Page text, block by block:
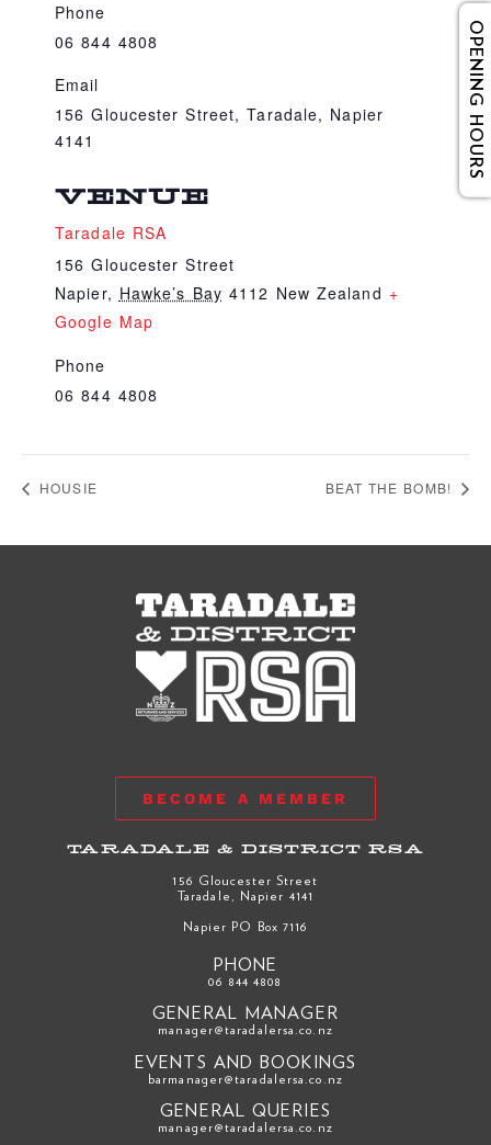
VENUE
Taradale RSA
156 Gloucester Street
Napier, Hawke’s Bay 4112 New Zealand +
Google Map
Phone
06 844 4808
Phone
06 844 4808
Email
156 Gloucester Street, Taradale, Napier
4141
HOUSIE BEAT THE BOMB!
OPENING HOURS
BECOME A MEMBER
TARADALE & DISTRICT RSA
156 Gloucester Street
Taradale, Napier 4141
Napier PO Box 7116
PHONE
06 844 4808
GENERAL MANAGER
manager@taradalersa.co.nz
EVENTS AND BOOKINGS
barmanager@taradalersa.co.nz
GENERAL QUERIES
manager@taradalersa.co.nz